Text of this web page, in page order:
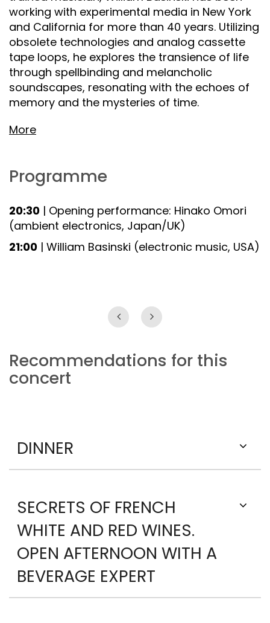
working with experimental media in New York
and California for more than 40 years. Utilizing
obsolete technologies and analog cassette
tape loops, he explores the transience of life
through spellbinding and melancholic
soundscapes, resonating with the echoes of
memory and the mysteries of time.
More
Programme
20:30 | Opening performance: Hinako Omori
(ambient electronics, Japan/UK)
21:00 | William Basinski (electronic music, USA)
Recommendations for this
concert
DINNER
SECRETS OF FRENCH
WHITE AND RED WINES.
OPEN AFTERNOON WITH A
BEVERAGE EXPERT